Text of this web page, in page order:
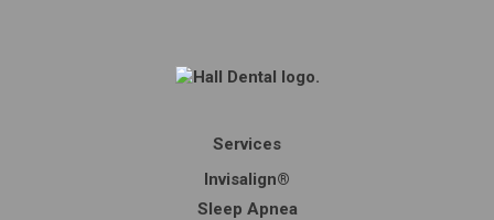
Services
Invisalign®
Sleep Apnea